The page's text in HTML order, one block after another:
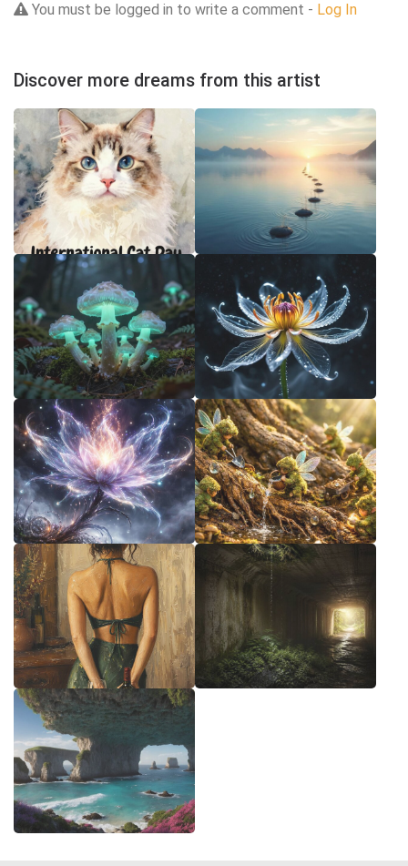
You must be logged in to write a comment - Log In
Discover more dreams from this artist